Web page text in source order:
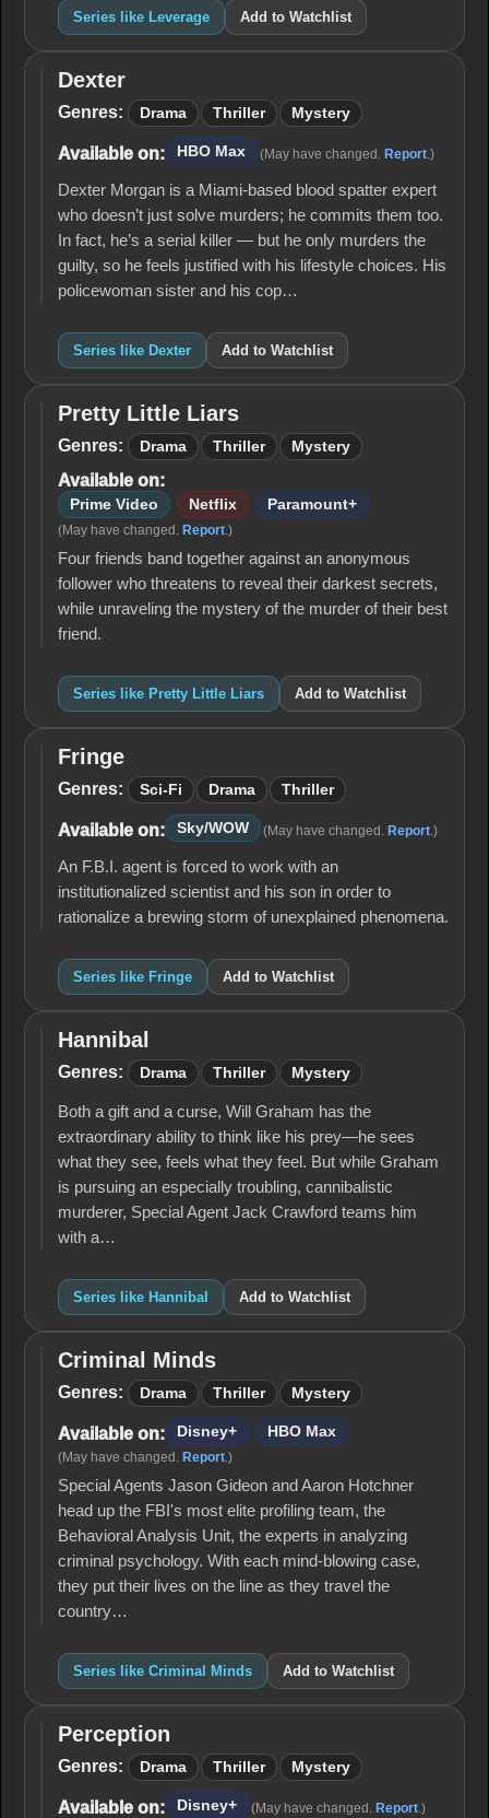
Series like Leverage Add to Watchlist
Dexter
Dexter
Genres: Drama Thriller Mystery
Available on: HBO Max (May have changed. Report .)
Dexter Morgan is a Miami-based blood spatter expert
who doesn’t just solve murders; he commits them too.
In fact, he’s a serial killer — but he only murders the
guilty, so he feels justified with his lifestyle choices. His
policewoman sister and his cop…
Series like Dexter Add to Watchlist
Pretty
Little
Pretty Little Liars
Genres: Drama Thriller Mystery
Available on:
Prime Video Netflix Paramount+
(May have changed. Report.)
Four friends band together against an anonymous
follower who threatens to reveal their darkest secrets,
while unraveling the mystery of the murder of their best
friend.
Series like Pretty Little Liars Add to Watchlist
Fringe
Fringe
Genres: Sci-Fi Drama Thriller
Available on: Sky/WOW (May have changed. Report .)
An F.B.I. agent is forced to work with an
institutionalized scientist and his son in order to
rationalize a brewing storm of unexplained phenomena.
Series like Fringe Add to Watchlist
Hannibal
Hannibal
Genres: Drama Thriller Mystery
Both a gift and a curse, Will Graham has the
extraordinary ability to think like his prey—he sees
what they see, feels what they feel. But while Graham
is pursuing an especially troubling, cannibalistic
murderer, Special Agent Jack Crawford teams him
with a…
Series like Hannibal Add to Watchlist
Criminal
Minds
Criminal Minds
Genres: Drama Thriller Mystery
Available on: Disney+ HBO Max
(May have changed. Report.)
Special Agents Jason Gideon and Aaron Hotchner
head up the FBI's most elite profiling team, the
Behavioral Analysis Unit, the experts in analyzing
criminal psychology. With each mind-blowing case,
they put their lives on the line as they travel the
country…
Series like Criminal Minds Add to Watchlist
Perception
Perception
Genres: Drama Thriller Mystery
Available on: Disney+ (May have changed. Report .)